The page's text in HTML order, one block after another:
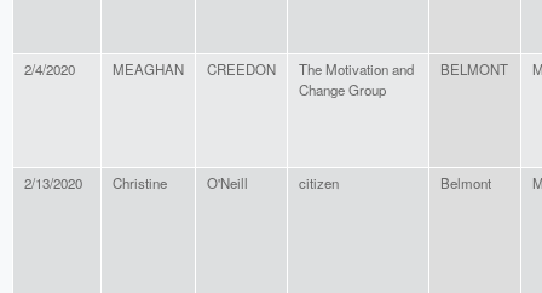
2/4/2020 MEAGHAN CREEDON
The Motivation and
Change Group
BELMONT
2/13/2020 Christine O'Neill citizen Belmont